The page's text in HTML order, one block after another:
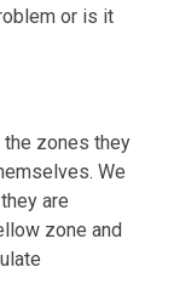
or is it
the zones they
We
are
zone and